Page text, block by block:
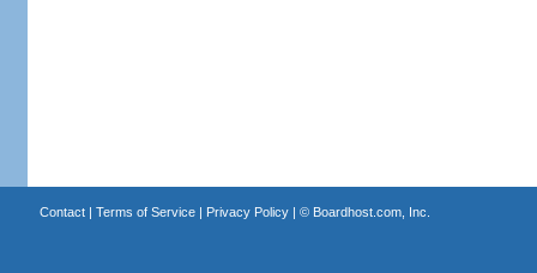
Contact| Terms of Service| Privacy Policy| © Boardhost.com, Inc.